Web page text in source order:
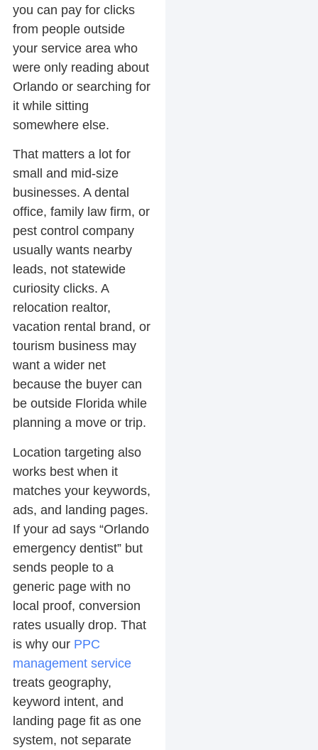
you can pay for clicks
from people outside
your service area who
were only reading about
Orlando or searching for
it while sitting
somewhere else.
That matters a lot for
small and mid-size
businesses. A dental
office, family law firm, or
pest control company
usually wants nearby
leads, not statewide
curiosity clicks. A
relocation realtor,
vacation rental brand, or
tourism business may
want a wider net
because the buyer can
be outside Florida while
planning a move or trip.
Location targeting also
works best when it
matches your keywords,
ads, and landing pages.
If your ad says “Orlando
emergency dentist” but
sends people to a
generic page with no
local proof, conversion
rates usually drop. That
is why our PPC
management service
treats geography,
keyword intent, and
landing page fit as one
system, not separate